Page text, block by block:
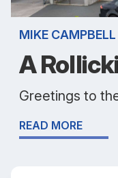
MIKE CAMPBELL
A
Greetings to
READ MORE